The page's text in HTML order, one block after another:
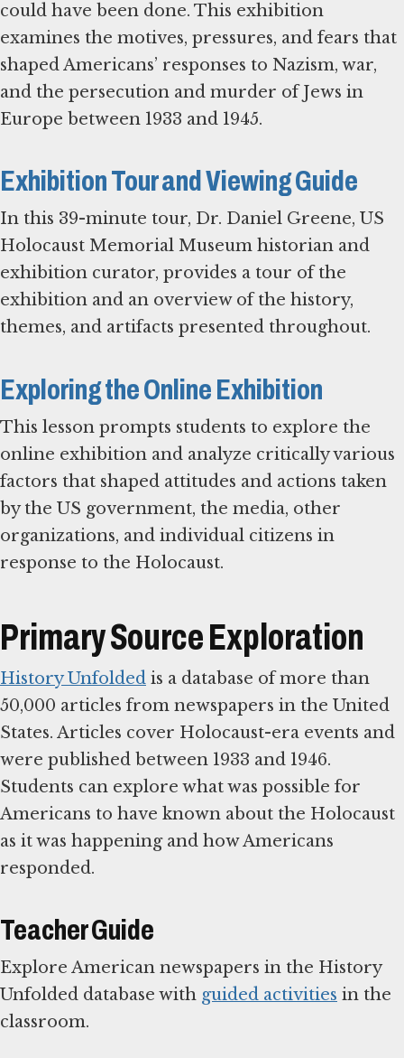
could have been done. This exhibition
examines the motives, pressures, and fears that
shaped Americans’ responses to Nazism, war,
and the persecution and murder of Jews in
Europe between 1933 and 1945.
Exhibition Tour and Viewing Guide
In this 39-minute tour, Dr. Daniel Greene, US
Holocaust Memorial Museum historian and
exhibition curator, provides a tour of the
exhibition and an overview of the history,
themes, and artifacts presented throughout.
Exploring the Online Exhibition
This lesson prompts students to explore the
online exhibition and analyze critically various
factors that shaped attitudes and actions taken
by the US government, the media, other
organizations, and individual citizens in
response to the Holocaust.
Primary Source Exploration
History Unfolded is a database of more than
50,000 articles from newspapers in the United
States. Articles cover Holocaust-era events and
were published between 1933 and 1946.
Students can explore what was possible for
Americans to have known about the Holocaust
as it was happening and how Americans
responded.
Teacher Guide
Explore American newspapers in the History
Unfolded database with guided activities in the
classroom.